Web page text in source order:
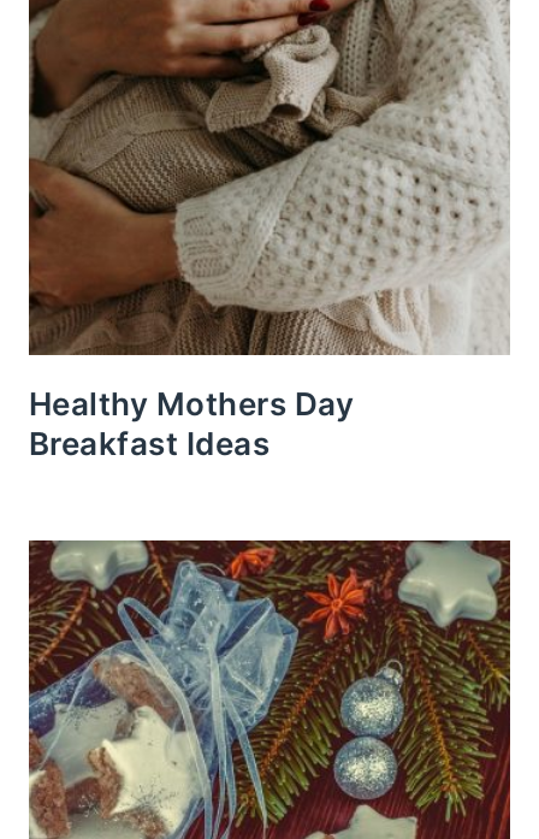
Healthy Mothers Day
Breakfast Ideas